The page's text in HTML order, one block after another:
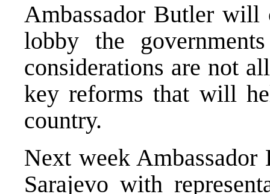
Ambassador Butler will
lobby the
considerations are not
key reforms that will
country.
Next week
Sarajevo with